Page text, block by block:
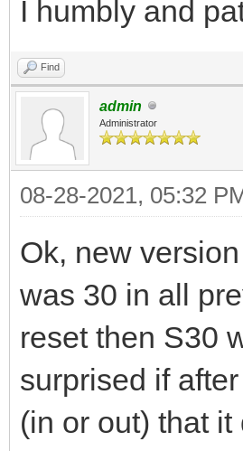
I humbly and
Find
admin
Administrator
08-28-2021, 05:32
Ok, new
was 30 in all
reset then S30
surprised if
(in or out) that